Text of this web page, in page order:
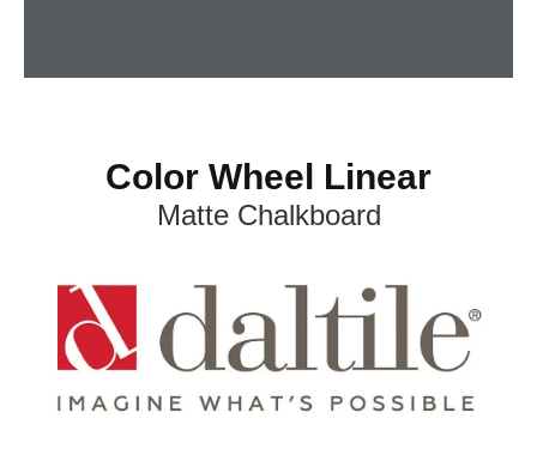
Color Wheel Linear
Matte Chalkboard